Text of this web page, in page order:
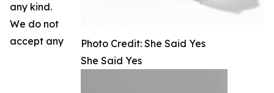
Photo Credit: She Said Yes
She Said Yes
any kind.
We do not
accept any